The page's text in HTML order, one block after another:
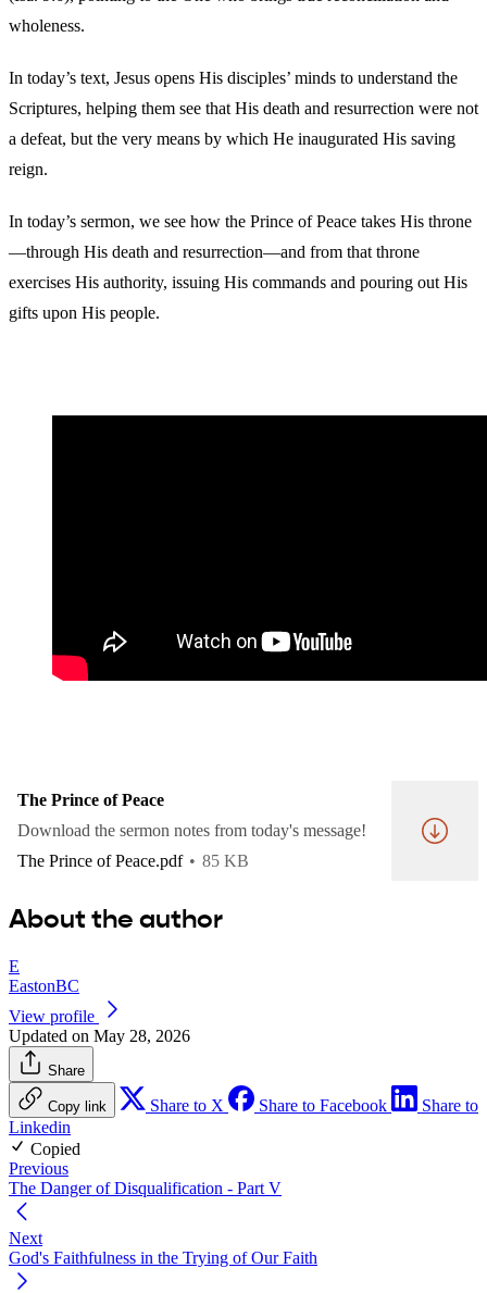
wholeness.
In today’s text, Jesus opens His disciples’ minds to understand the
Scriptures, helping them see that His death and resurrection were not
a defeat, but the very means by which He inaugurated His saving
reign.
In today’s sermon, we see how the Prince of Peace takes His throne
—through His death and resurrection—and from that throne
exercises His authority, issuing His commands and pouring out His
gifts upon His people.
The Prince of Peace
Download the sermon notes from today's message!
The Prince of Peace.pdf
85 KB
About the author
E
EastonBC
View profile
Updated on May 28, 2026
Share
Copy link Share to X Share to Facebook
Share to
Linkedin
Copied
Previous
The Danger of Disqualification - Part V
Next
God's Faithfulness in the Trying of Our Faith